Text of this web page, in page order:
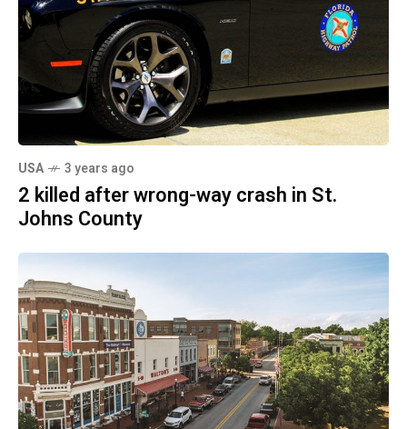
USA 3 years ago
2 killed after wrong-way crash in St.
Johns County